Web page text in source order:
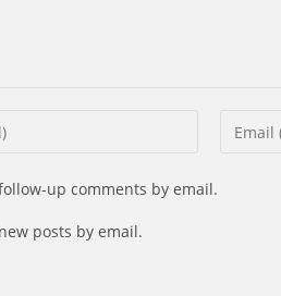
Enter
up comments by email.
posts by email.